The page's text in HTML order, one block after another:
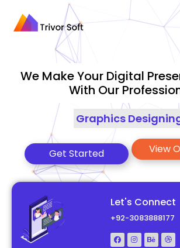
We Make Your Digital
With Our
Graphics
Get Started View
Let's Connect
+92-3083888177